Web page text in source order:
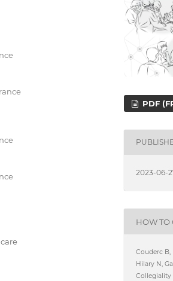
PDF
2023-06-
HOW TO
Couderc B,
Hilary N,